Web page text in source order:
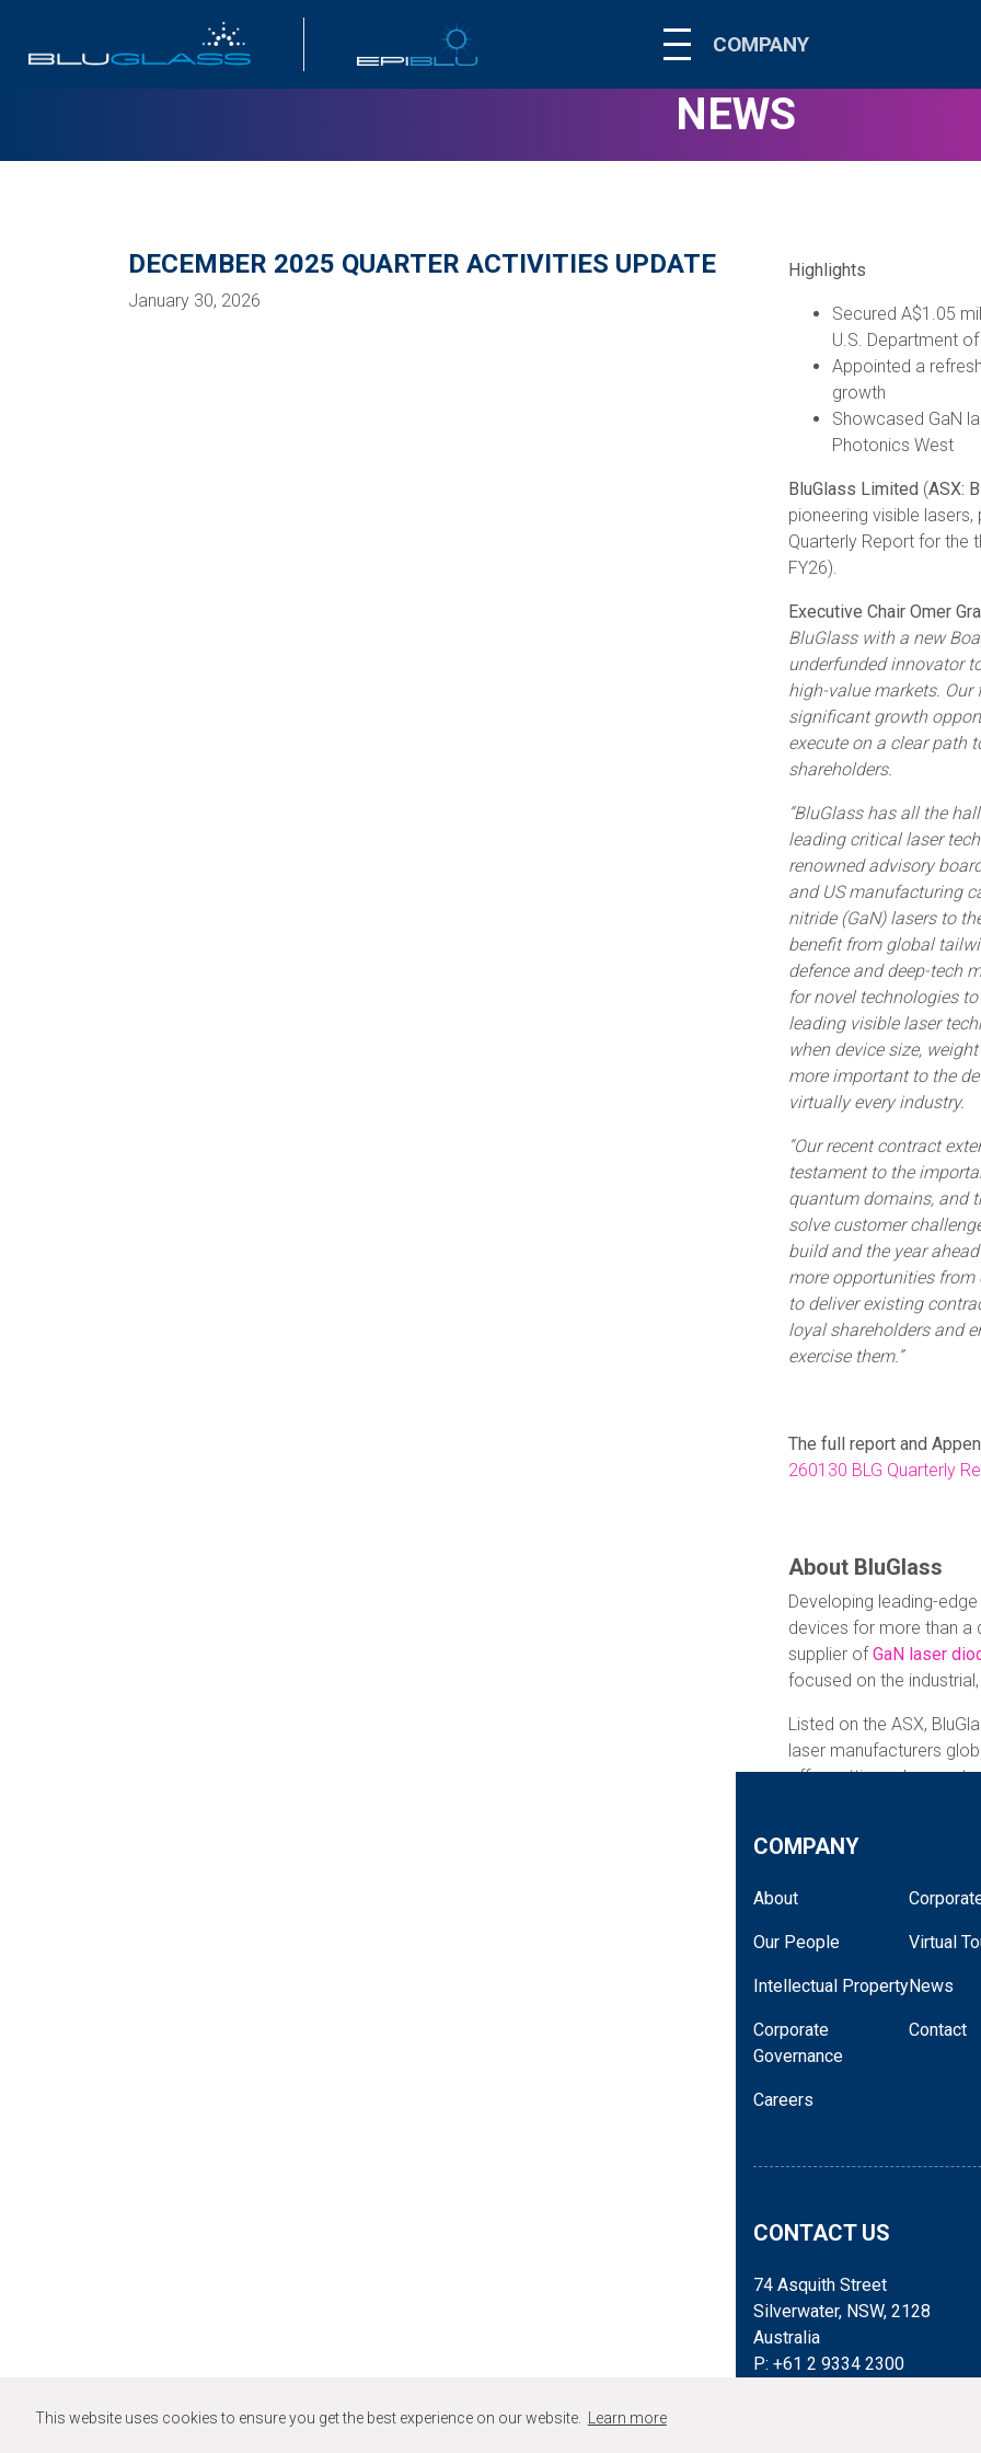
This website uses cookies to ensure you get the best experience on our website. Learn more
COMPANY
INVESTOR
NEWS
DECEMBER 2025 QUARTER ACTIVITIES UPDATE
January 30, 2026
Highlights
Secured A$1.05
U.S. Department
Appointed a
growth
Showcased GaN
Photonics West
BluGlass Limited (ASX:
pioneering visible
Quarterly Report for the
FY26).
Executive Chair Omer
BluGlass with a new
underfunded innovator
high-value markets.
significant growth
execute on a clear path
shareholders.
“BluGlass has all the
leading critical laser
renowned advisory
and US manufacturing
nitride (GaN) lasers to
benefit from global
defence and deep-tech
for novel technologies
leading visible laser
when device size,
more important to the
virtually every industry.
“Our recent contract
testament to the
quantum domains, and
solve customer
build and the year
more opportunities
to deliver existing
loyal shareholders and
exercise them.”
The full report and
260130 BLG Quarterly
About BluGlass
Developing leading-
devices for more than a
supplier ofGaN laser
focused on the
Listed on the ASX,
laser manufacturers
offer cutting-edge,
hydrogen,
remote
manufacturing process
deliver differentiated
spanning epitaxy, device
positioned to support
and sovereign supply
James Lennon, Automic
Samuel Samhan, BluGlass
COMPANY
About
Our People Virtual
Intellectual PropertyNews
Corporate
Governance
Contact
Careers
CONTACT US
74 Asquith Street
Silverwater, NSW, 2128
Australia
P: +61 2 9334 2300